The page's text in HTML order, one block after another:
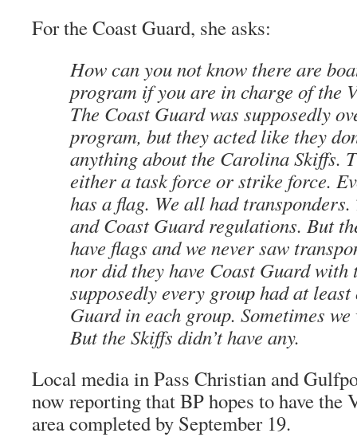
For the Coast Guard, she asks:
How can you not know there are
program if you are in charge of the
The Coast Guard was supposedly
program, but they acted like they
anything about the Carolina Skiffs.
either a task force or strike force.
has a flag. We all had
and Coast Guard regulations. But
have flags and we never saw
nor did they have Coast Guard with
supposedly every group had at least
Guard in each group. Sometimes
But the Skiffs didn’t have any.
Local media in Pass Christian and
now reporting that BP hopes to have the
area completed by September 19.